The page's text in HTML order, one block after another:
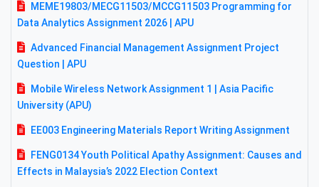
MEME19803/MECG11503/MCCG11503 Programming for
Data Analytics Assignment 2026 | APU
Advanced Financial Management Assignment Project
Question | APU
Mobile Wireless Network Assignment 1 | Asia Pacific
University (APU)
EE003 Engineering Materials Report Writing Assignment
FENG0134 Youth Political Apathy Assignment: Causes and
Effects in Malaysia’s 2022 Election Context